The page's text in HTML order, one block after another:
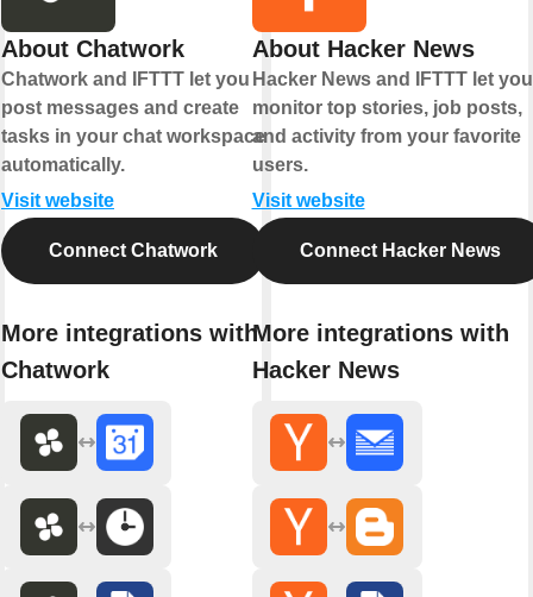
About Chatwork
Chatwork and IFTTT let you
post messages and create
tasks in your chat workspace
automatically.
Visit website
Connect Chatwork
More integrations with
Chatwork
About Hacker News
Hacker News and IFTTT let you
monitor top stories, job posts,
and activity from your favorite
users.
Visit website
Connect Hacker News
More integrations with
Hacker News